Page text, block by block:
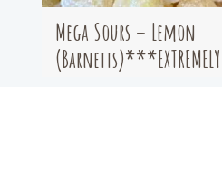
Mega Sours – Lemon